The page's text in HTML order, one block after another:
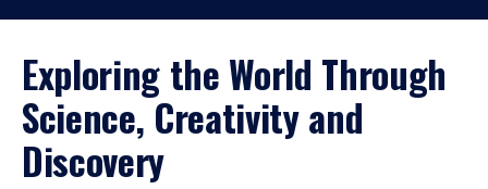
Exploring the World Through
Science, Creativity and
Discovery